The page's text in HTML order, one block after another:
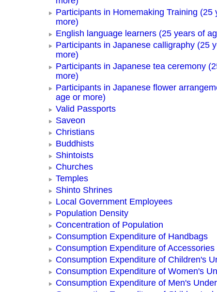
Participants in Homemaking Training (25
more)
English language learners (25 years of
Participants in Japanese calligraphy (25
more)
Participants in Japanese tea ceremony
more)
Participants in Japanese flower
age or more)
Valid Passports
Saveon
Christians
Buddhists
Shintoists
Churches
Temples
Shinto Shrines
Local Government Employees
Population Density
Concentration of Population
Consumption Expenditure of Handbags
Consumption Expenditure of Accessories
Consumption Expenditure of Children's
Consumption Expenditure of Women's
Consumption Expenditure of Men's